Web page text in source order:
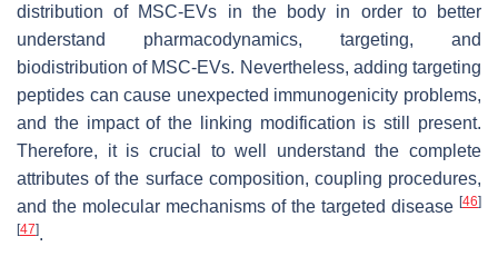
distribution of MSC-EVs in the body in order to better
understand pharmacodynamics, targeting, and
biodistribution of MSC-EVs. Nevertheless, adding targeting
peptides can cause unexpected immunogenicity problems,
and the impact of the linking modification is still present.
Therefore, it is crucial to well understand the complete
attributes of the surface composition, coupling procedures,
and the molecular mechanisms of the targeted disease [46]
[47].